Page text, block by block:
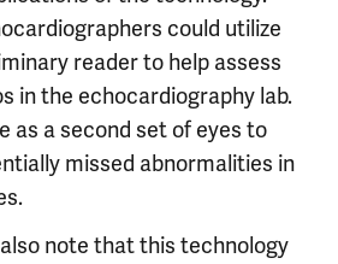
could utilize
reader to help assess
in the echocardiography lab.
as a second set of eyes to
missed abnormalities in
note that this technology